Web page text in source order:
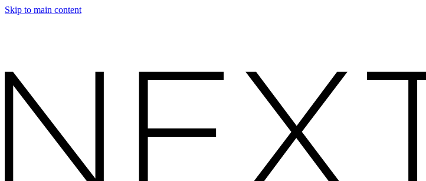
Skip to main content